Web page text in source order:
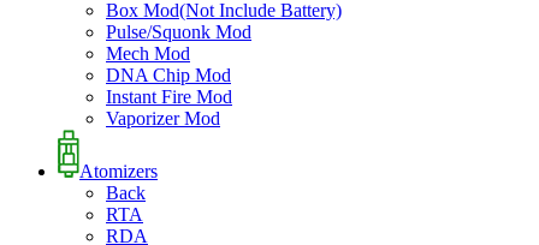
Box Mod(Not Include Battery)
Pulse/Squonk Mod
Mech Mod
DNA Chip Mod
Instant Fire Mod
Vaporizer Mod
Atomizers
Back
RTA
RDA